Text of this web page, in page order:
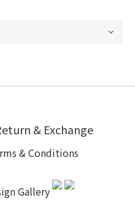
& Exchange
& Conditions
Gallery